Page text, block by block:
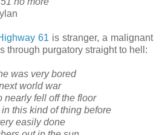
61 is stranger, a malignant
through purgatory straight to hell:
was very bored
world war
nearly fell off the floor
this kind of thing before
easily done